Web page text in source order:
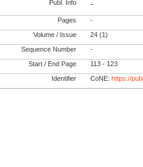
Publ. Info -
Pages -
Volume / Issue 24 (1)
Sequence Number -
Start / End Page 113 - 123
Identifier CoNE:https://